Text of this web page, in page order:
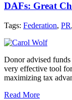
DAFs: Great
Tags: Federation, PR,
Donor advised
very effective tool
maximizing tax
Read More